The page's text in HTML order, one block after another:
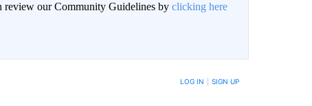
review our Community Guidelines by clicking here
NOTIFIED WHEN NEW COMMENTS ARE POSTED LOG IN SIGN UP